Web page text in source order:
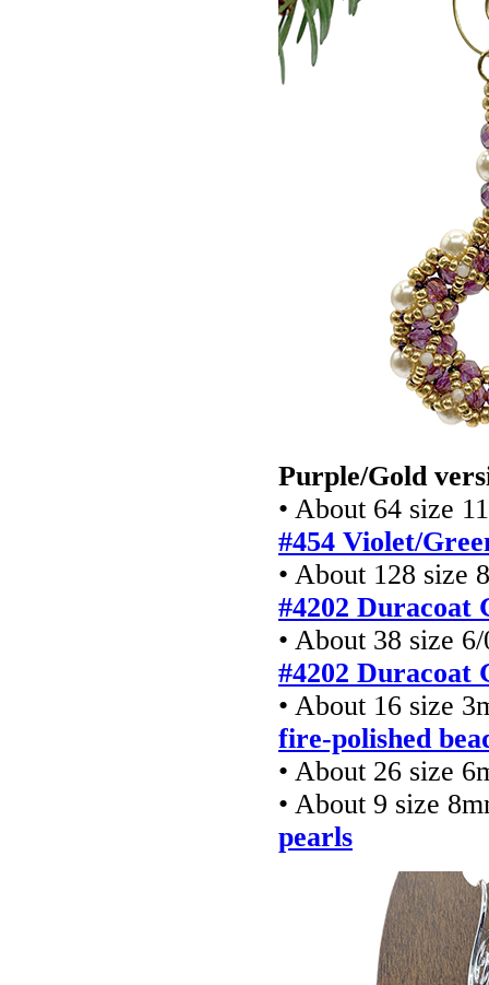
Purple/Gold
• About 64 size
#454 Violet/
• About 128 size
#4202 Duracoat
• About 38 size
#4202 Duracoat
• About 16 size
fire-polished
• About 26 size
• About 9 size
pearls